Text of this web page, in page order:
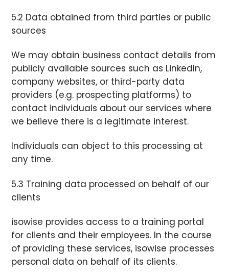
5.2 Data obtained from third parties or public
sources
We may obtain business contact details from
publicly available sources such as LinkedIn,
company websites, or third-party data
providers (e.g. prospecting platforms) to
contact individuals about our services where
we believe there is a legitimate interest.
Individuals can object to this processing at
any time.
5.3 Training data processed on behalf of our
clients
isowise provides access to a training portal
for clients and their employees. In the course
of providing these services, isowise processes
personal data on behalf of its clients.